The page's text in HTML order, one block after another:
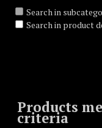
Search in
Search in product
Products
criteria